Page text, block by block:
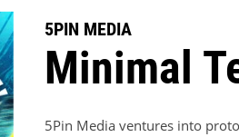
5PIN MEDIA
Minimal
5Pin Media ventures into